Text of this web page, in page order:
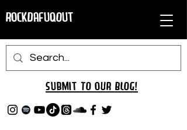
RockDafuqOut
Submit TO oUR BLOG!